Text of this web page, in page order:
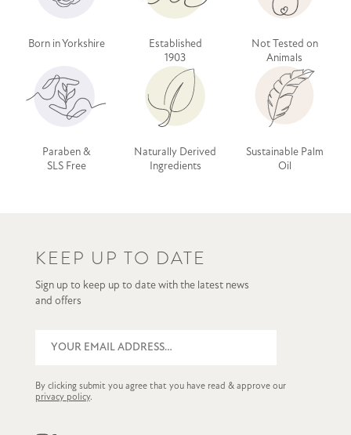
Born in Yorkshire
Established
1903
Not Tested on
Animals
Paraben &
SLS Free
Naturally Derived
Ingredients
Sustainable Palm
Oil
KEEP UP TO DATE
Sign up to keep up to date with the latest news
and offers
By clicking submit you agree that you have read & approve our
privacy policy.